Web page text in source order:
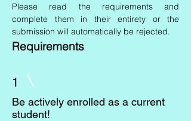
Please read the requirements and
complete them in their entirety or the
submission will automatically be rejected.
1
Be actively enrolled as a current
student!
Requirements